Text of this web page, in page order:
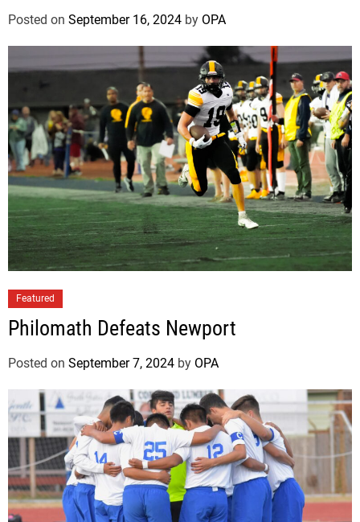
Posted on September 16, 2024 by OPA
Featured
Philomath Defeats Newport
Posted on September 7, 2024 by OPA